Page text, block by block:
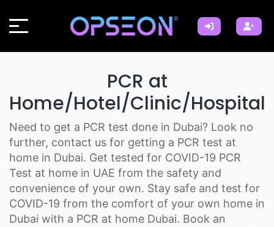
PCR at
Home/Hotel/Clinic/Hospital
Need to get a PCR test done in Dubai? Look no
further, contact us for getting a PCR test at
home in Dubai. Get tested for COVID-19 PCR
Test at home in UAE from the safety and
convenience of your own. Stay safe and test for
COVID-19 from the comfort of your own home in
Dubai with a PCR at home Dubai. Book an